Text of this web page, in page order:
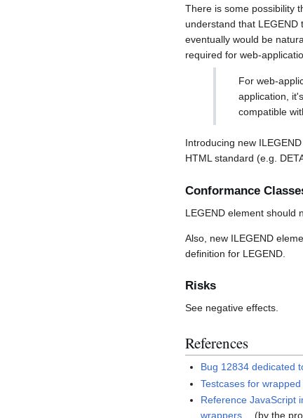
There is some possibility
understand that LEGEND
eventually would be
required for web-
For web-
application,
compatible
Introducing new
HTML standard (e.g.
Conformance
LEGEND element should
Also, new ILEGEND
definition for LEGEND.
Risks
See negative effects.
References
Bug 12834 dedicated
Testcases for
Reference JavaScript
wrappers
(by the